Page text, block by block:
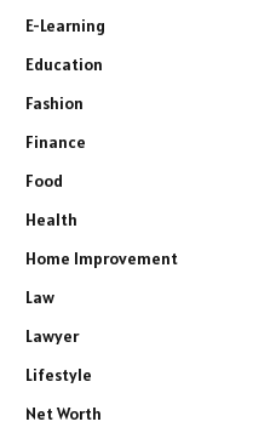
E-Learning
Education
Fashion
Finance
Food
Health
Home Improvement
Law
Lawyer
Lifestyle
Net Worth